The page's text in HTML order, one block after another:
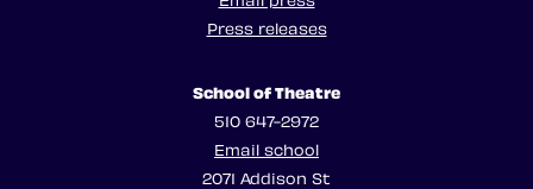
Press releases
School of Theatre
510 647-2972
Email school
2071 Addison St